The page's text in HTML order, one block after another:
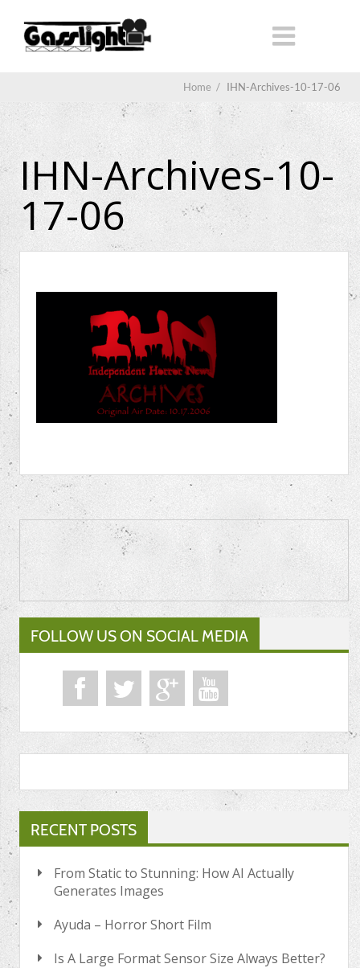
Home / IHN-Archives-10-17-06
IHN-Archives-10-
17-06
FOLLOW US ON SOCIAL MEDIA
RECENT POSTS
From Static to Stunning: How AI Actually
Generates Images
Ayuda – Horror Short Film
Is A Large Format Sensor Size Always Better?